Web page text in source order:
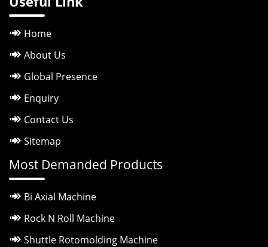
Home
About Us
Global Presence
Enquiry
Contact Us
Sitemap
Most Demanded Products
Bi Axial Machine
Rock N Roll Machine
Shuttle Rotomolding Machine